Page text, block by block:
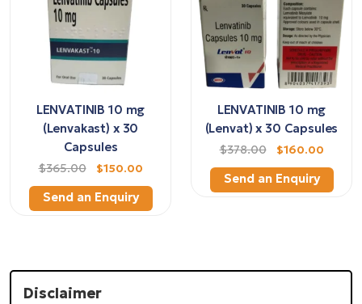
LENVATINIB 10 mg
(Lenvakast) x 30
Capsules
$365.00 $150.00
Send an Enquiry
LENVATINIB 10 mg
(Lenvat) x 30 Capsules
$378.00 $160.00
Send an Enquiry
Disclaimer